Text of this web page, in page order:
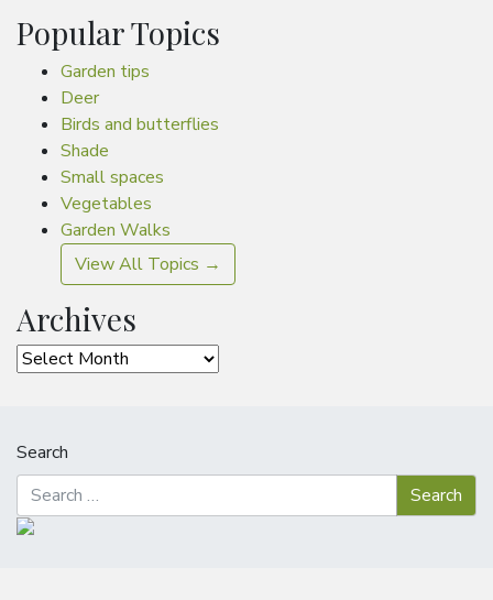
Popular Topics
Garden tips
Deer
Birds and butterflies
Shade
Small spaces
Vegetables
Garden Walks
View All Topics →
Archives
Archives
Search